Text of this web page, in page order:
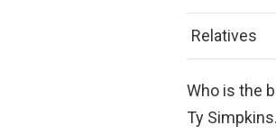
Relatives
Who is the
Ty